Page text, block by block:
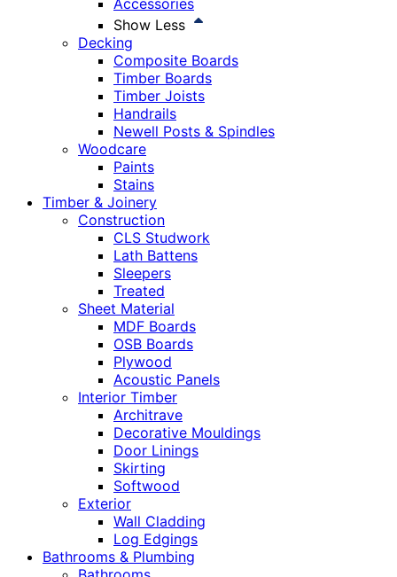
Accessories
Show Less
Decking
Composite Boards
Timber Boards
Timber Joists
Handrails
Newell Posts & Spindles
Woodcare
Paints
Stains
Timber & Joinery
Construction
CLS Studwork
Lath Battens
Sleepers
Treated
Sheet Material
MDF Boards
OSB Boards
Plywood
Acoustic Panels
Interior Timber
Architrave
Decorative Mouldings
Door Linings
Skirting
Softwood
Exterior
Wall Cladding
Log Edgings
Bathrooms & Plumbing